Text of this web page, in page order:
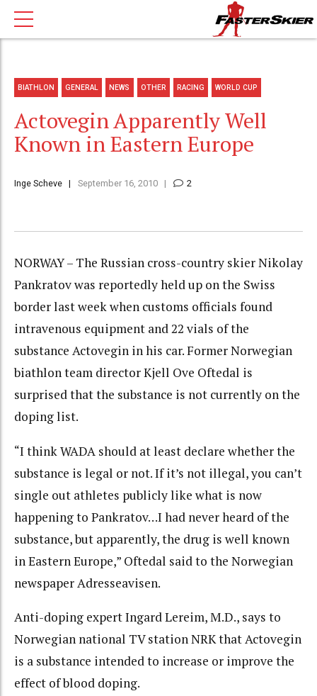
BIATHLON GENERAL NEWS OTHER RACING WORLD CUP
Actovegin Apparently Well
Known in Eastern Europe
Inge Scheve September 16, 2010 2
NORWAY – The Russian cross-country skier Nikolay
Pankratov was reportedly held up on the Swiss
border last week when customs officials found
intravenous equipment and 22 vials of the
substance Actovegin in his car. Former Norwegian
biathlon team director Kjell Ove Oftedal is
surprised that the substance is not currently on the
doping list.
“I think WADA should at least declare whether the
substance is legal or not. If it’s not illegal, you can’t
single out athletes publicly like what is now
happening to Pankratov…I had never heard of the
substance, but apparently, the drug is well known
in Eastern Europe,” Oftedal said to the Norwegian
newspaper Adresseavisen.
Anti-doping expert Ingard Lereim, M.D., says to
Norwegian national TV station NRK that Actovegin
is a substance intended to increase or improve the
effect of blood doping.